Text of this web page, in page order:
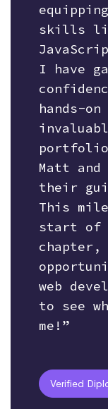
skills
I have
hands-
Matt and
their
This
start of
chapter,
web
to see
me!”
Verified